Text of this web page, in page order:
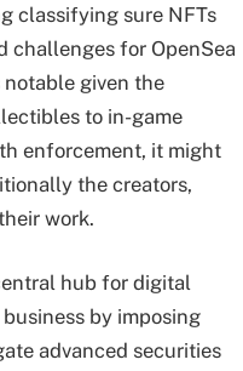
classifying sure NFTs
challenges for OpenSea
given the
to in-game
enforcement, it might
the creators,
work.
hub for digital
by imposing
advanced securities